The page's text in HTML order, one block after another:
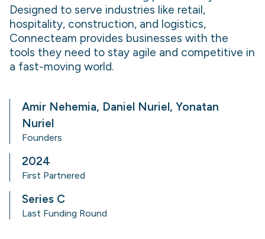
Designed to serve industries like retail,
hospitality, construction, and logistics,
Connecteam provides businesses with the
tools they need to stay agile and competitive in
a fast-moving world.
Founders
Amir Nehemia, Daniel Nuriel, Yonatan
Nuriel
First Partnered
2024
Last Funding Round
Series C